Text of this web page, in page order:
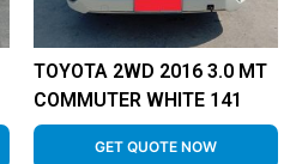
TOYOTA 2WD 2016 3.0 MT
COMMUTER WHITE 141
GET QUOTE NOW